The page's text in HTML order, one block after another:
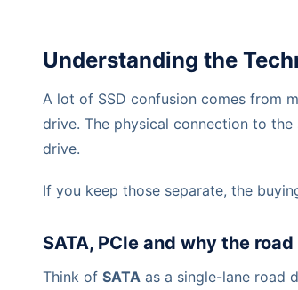
Understanding the
A lot of SSD confusion comes from
drive. The physical connection to
drive.
If you keep those separate, the
SATA, PCIe and why the
Think of SATA as a single-lane road